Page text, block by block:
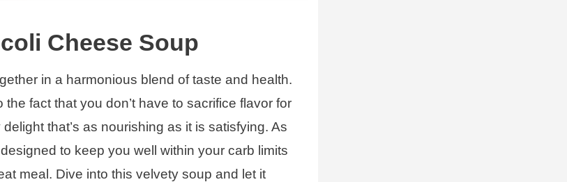
Cheese Soup
in a harmonious blend of taste and health.
the fact that you don’t have to sacrifice flavor for
that’s as nourishing as it is satisfying. As
to keep you well within your carb limits
meal. Dive into this velvety soup and let it